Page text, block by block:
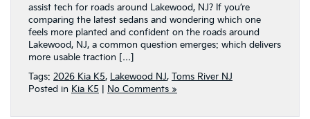
assist tech for roads around Lakewood, NJ? If you’re
comparing the latest sedans and wondering which one
feels more planted and confident on the roads around
Lakewood, NJ, a common question emerges: which delivers
more usable traction […]
Tags: 2026 Kia K5, Lakewood NJ, Toms River NJ
Posted in Kia K5 No Comments »